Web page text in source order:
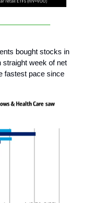
bought stocks in
straight week of net
fastest pace since